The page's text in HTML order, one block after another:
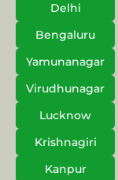
Delhi
Bengaluru
Yamunanagar
Virudhunagar
Lucknow
Krishnagiri
Kanpur